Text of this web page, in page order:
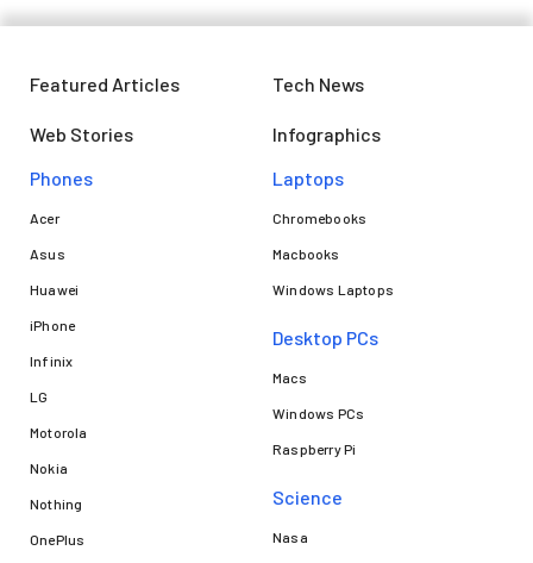
Featured Articles Tech News
Web Stories
Infographics
Phones
Acer
Asus
Huawei
iPhone
Infinix
LG
Motorola
Nokia
Nothing
OnePlus
Laptops​
Chromebooks
Macbooks
Windows Laptops
Desktop PCs
Macs
Windows PCs
Raspberry Pi
Science
Nasa